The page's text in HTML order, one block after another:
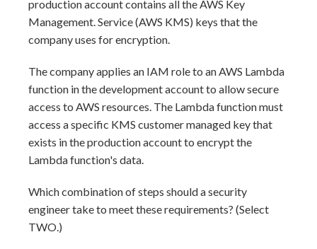
production account contains all the AWS Key
Management. Service (AWS KMS) keys that the
company uses for encryption.
The company applies an IAM role to an AWS Lambda
function in the development account to allow secure
access to AWS resources. The Lambda function must
access a specific KMS customer managed key that
exists in the production account to encrypt the
Lambda function's data.
Which combination of steps should a security
engineer take to meet these requirements? (Select
TWO.)